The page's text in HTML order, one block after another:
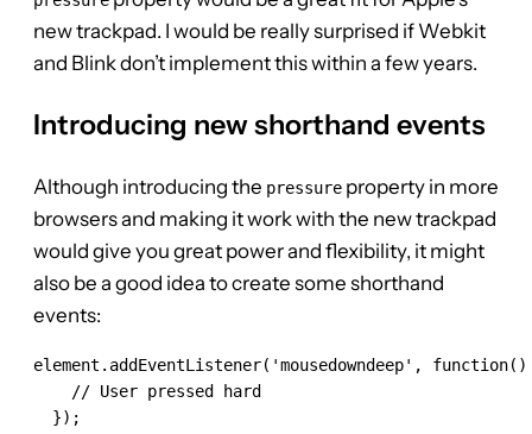
new trackpad. I would be really surprised if Webkit
and Blink don’t implement this within a few years.
Introducing new shorthand events
Although introducing the pressure property in more
browsers and making it work with the new trackpad
would give you great power and flexibility, it might
also be a good idea to create some shorthand
events:
element.addEventListener('mousedowndeep',
    // User pressed hard
  });